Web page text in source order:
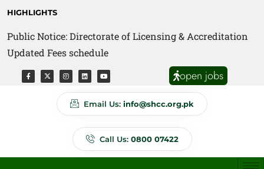
HIGHLIGHTS
Public Notice: Directorate of Licensing & Accreditation
Updated Fees schedule
Public Notice: Directorate of Anti Quackery Updated
Fees schedule
open jobs
Email Us: info@shcc.org.pk
Call Us: 0800 07422